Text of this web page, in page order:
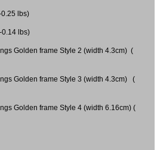
lbs)
0.14 lbs)
Golden frame Style 2 (width 4.3cm) (
Golden frame Style 3 (width 4.3cm) (
Golden frame Style 4 (width 6.16cm) (